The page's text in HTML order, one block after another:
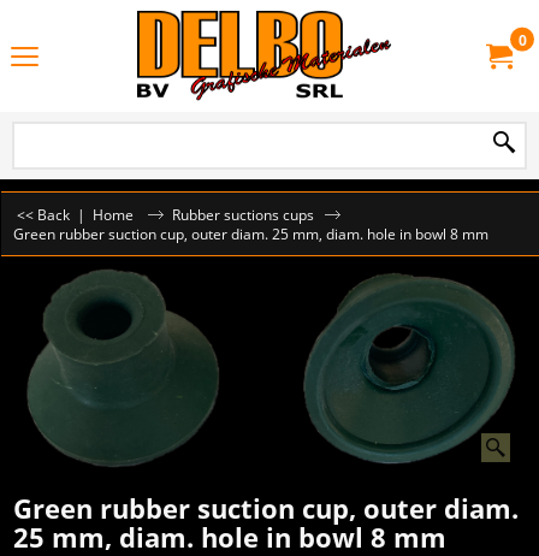
0
<< Back | Home
Rubber suctions cups
Green rubber suction cup, outer diam. 25 mm, diam. hole in bowl 8 mm
Green rubber suction cup, outer diam.
25 mm, diam. hole in bowl 8 mm